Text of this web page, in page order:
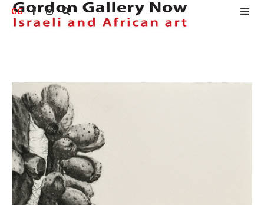
GG   